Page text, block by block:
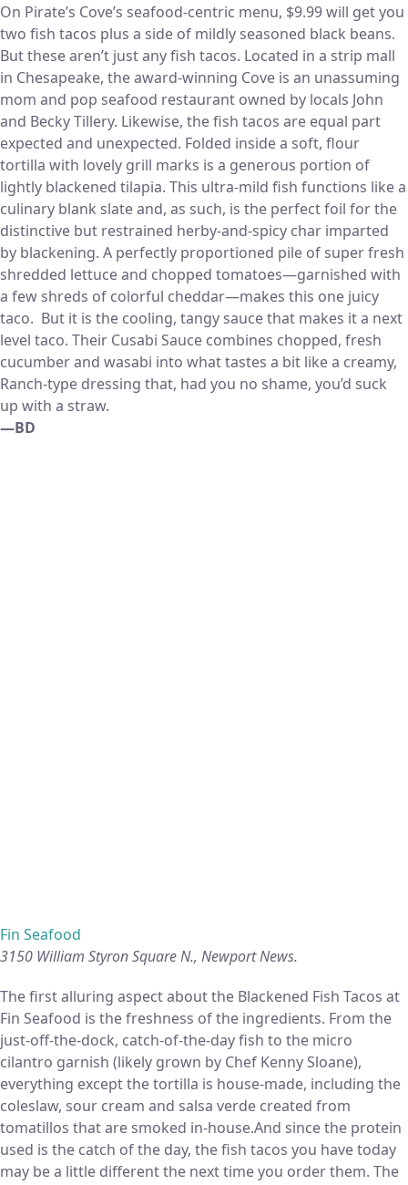
On Pirate’s Cove’s seafood-centric menu, $9.99 will get you
two fish tacos plus a side of mildly seasoned black beans.
But these aren’t just any fish tacos. Located in a strip mall
in Chesapeake, the award-winning Cove is an unassuming
mom and pop seafood restaurant owned by locals John
and Becky Tillery. Likewise, the fish tacos are equal part
expected and unexpected. Folded inside a soft, flour
tortilla with lovely grill marks is a generous portion of
lightly blackened tilapia. This ultra-mild fish functions like a
culinary blank slate and, as such, is the perfect foil for the
distinctive but restrained herby-and-spicy char imparted
by blackening. A perfectly proportioned pile of super fresh
shredded lettuce and chopped tomatoes—garnished with
a few shreds of colorful cheddar—makes this one juicy
taco. But it is the cooling, tangy sauce that makes it a next
level taco. Their Cusabi Sauce combines chopped, fresh
cucumber and wasabi into what tastes a bit like a creamy,
Ranch-type dressing that, had you no shame, you’d suck
up with a straw.
—BD
Fin Seafood
3150 William Styron Square N., Newport News.
The first alluring aspect about the Blackened Fish Tacos at
Fin Seafood is the freshness of the ingredients. From the
just-off-the-dock, catch-of-the-day fish to the micro
cilantro garnish (likely grown by Chef Kenny Sloane),
everything except the tortilla is house-made, including the
coleslaw, sour cream and salsa verde created from
tomatillos that are smoked in-house.And since the protein
used is the catch of the day, the fish tacos you have today
may be a little different the next time you order them. The